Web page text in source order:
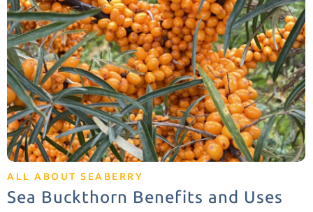
ALL ABOUT SEABERRY
Sea Buckthorn Benefits and Uses